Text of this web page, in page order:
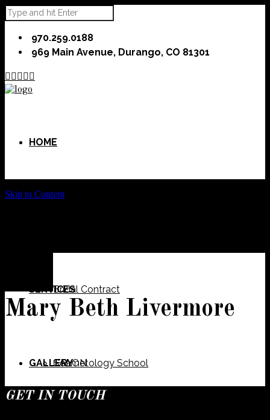
970.259.0188
969 Main Avenue, Durango, CO 81301

HOME
Bridal Contract
Cosmetology School
SERVICES
SALON
GALLERY
Skip to Content
Mary Beth Livermore
GET IN TOUCH